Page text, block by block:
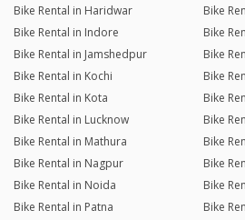
Bike Rental in Haridwar
Bike
Bike Rental in Indore
Bike
Bike Rental in Jamshedpur
Bike
Bike Rental in Kochi
Bike
Bike Rental in Kota
Bike
Bike Rental in Lucknow
Bike
Bike Rental in Mathura
Bike
Bike Rental in Nagpur
Bike
Bike Rental in Noida
Bike
Bike Rental in Patna
Bike